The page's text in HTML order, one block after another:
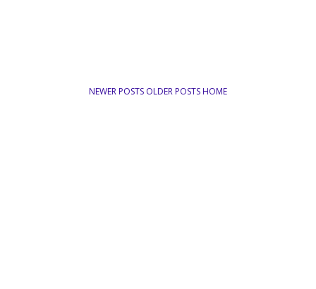
NEWER POSTS OLDER POSTSHOME